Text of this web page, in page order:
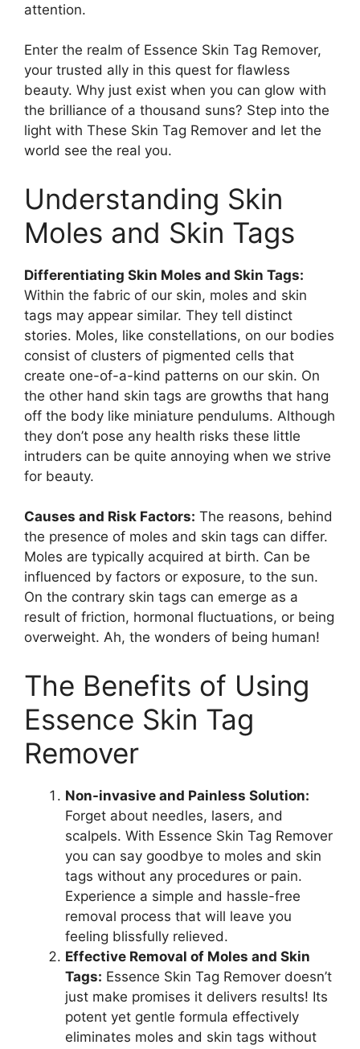
attention.
Enter the realm of Essence Skin Tag Remover,
your trusted ally in this quest for flawless
beauty. Why just exist when you can glow with
the brilliance of a thousand suns? Step into the
light with These Skin Tag Remover and let the
world see the real you.
Understanding Skin
Moles and Skin Tags
Differentiating Skin Moles and Skin Tags:
Within the fabric of our skin, moles and skin
tags may appear similar. They tell distinct
stories. Moles, like constellations, on our bodies
consist of clusters of pigmented cells that
create one-of-a-kind patterns on our skin. On
the other hand skin tags are growths that hang
off the body like miniature pendulums. Although
they don’t pose any health risks these little
intruders can be quite annoying when we strive
for beauty.
Causes and Risk Factors: The reasons, behind
the presence of moles and skin tags can differ.
Moles are typically acquired at birth. Can be
influenced by factors or exposure, to the sun.
On the contrary skin tags can emerge as a
result of friction, hormonal fluctuations, or being
overweight. Ah, the wonders of being human!
The Benefits of Using
Essence Skin Tag
Remover
Non-invasive and Painless Solution:
Forget about needles, lasers, and
scalpels. With Essence Skin Tag Remover
you can say goodbye to moles and skin
tags without any procedures or pain.
Experience a simple and hassle-free
removal process that will leave you
feeling blissfully relieved.
Effective Removal of Moles and Skin
Tags: Essence Skin Tag Remover doesn’t
just make promises it delivers results! Its
potent yet gentle formula effectively
eliminates moles and skin tags without